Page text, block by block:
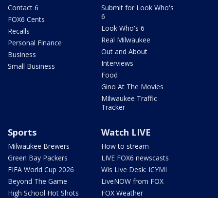
Contact 6
FOX6 Cents
Recalls
Personal Finance
Business
Small Business
Submit for Look Who's
6
Look Who's 6
Real Milwaukee
Out and About
Interviews
Food
Gino At The Movies
Milwaukee Traffic
Tracker
Sports
Milwaukee Brewers
Green Bay Packers
FIFA World Cup 2026
Beyond The Game
High School Hot Shots
Watch LIVE
How to stream
LIVE FOX6 newscasts
Wis Live Desk: ICYMI
LiveNOW from FOX
FOX Weather